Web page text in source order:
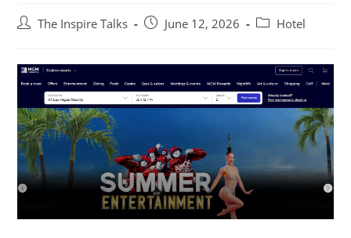
The Inspire Talks June 12, 2026 Hotel